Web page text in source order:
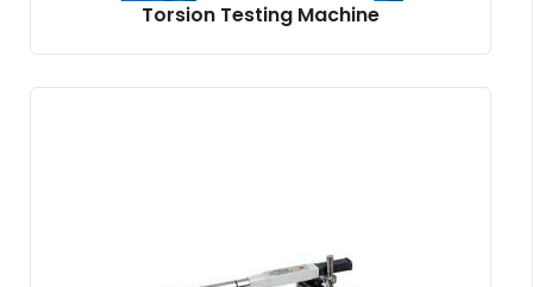
Torsion Testing Machine